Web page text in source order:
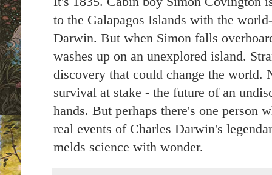
to the Galapagos Islands with the
Darwin. But when Simon falls
washes up on an unexplored island.
discovery that could change the world.
survival at stake - the future of an
hands. But perhaps there's one person
real events of Charles Darwin's
melds science with wonder.